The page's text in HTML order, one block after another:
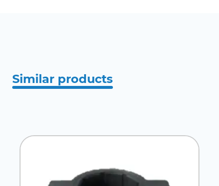
Similar products